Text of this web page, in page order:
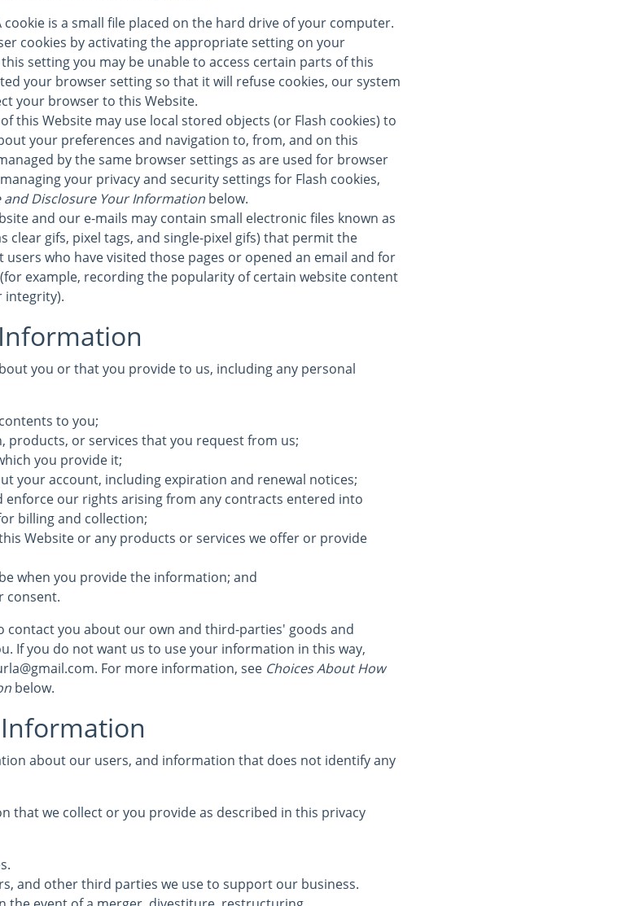
cookie is a small file placed on the hard drive of your computer.
cookies by activating the appropriate setting on your
setting you may be unable to access certain parts of this
your browser setting so that it will refuse cookies, our system
your browser to this Website.
this Website may use local stored objects (or Flash cookies) to
your preferences and navigation to, from, and on this
by the same browser settings as are used for browser
your privacy and security settings for Flash cookies,
and Disclosure Your Information below.
and our e-mails may contain small electronic files known as
clear gifs, pixel tags, and single-pixel gifs) that permit the
who have visited those pages or opened an email and for
example, recording the popularity of certain website content
integrity).
you or that you provide to us, including any personal
to you;
or services that you request from us;
you provide it;
your account, including expiration and renewal notices;
our rights arising from any contracts entered into
billing and collection;
Website or any products or services we offer or provide
when you provide the information; and
consent.
contact you about our own and third-parties' goods and
If you do not want us to use your information in this way,
For more information, see Choices About How
below.
about our users, and information that does not identify any
that we collect or you provide as described in this privacy
and other third parties we use to support our business.